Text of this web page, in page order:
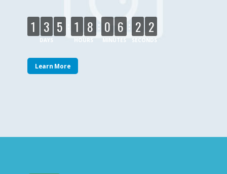
1 3 5
DAYS
1 8
HOURS
: 0 6
MINUTES
: 2 2
SECONDS
Learn More